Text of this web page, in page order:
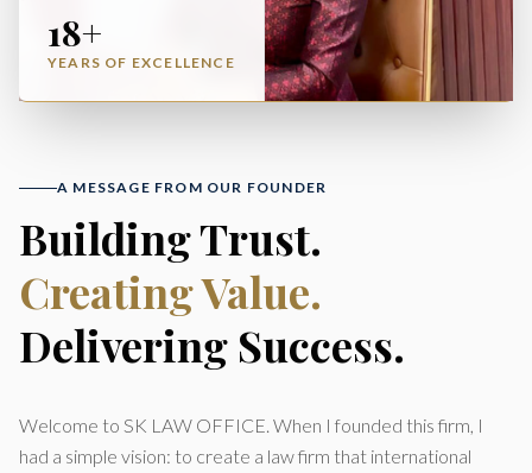
18+
YEARS OF EXCELLENCE
A MESSAGE FROM OUR FOUNDER
Building Trust.
Creating Value.
Delivering Success.
Welcome to SK LAW OFFICE. When I founded this firm, I
had a simple vision: to create a law firm that international